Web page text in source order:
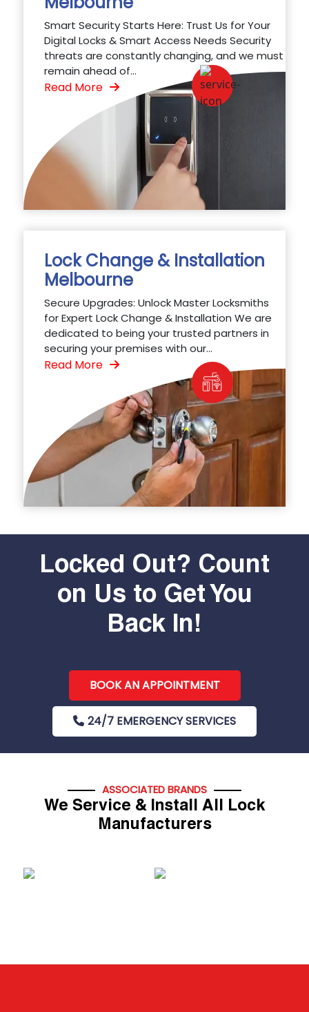
Smart Security Starts Here: Trust Us for Your
Digital Locks & Smart Access Needs Security
threats are constantly changing, and we must
remain ahead of...
Read More
Lock Change & Installation
Melbourne
Secure Upgrades: Unlock Master Locksmiths
for Expert Lock Change & Installation We are
dedicated to being your trusted partners in
securing your premises with our...
Read More
Locked Out? Count
on Us to Get You
Back In!
BOOK AN APPOINTMENT
24/7 EMERGENCY SERVICES
ASSOCIATED BRANDS
We Service & Install All Lock
Manufacturers